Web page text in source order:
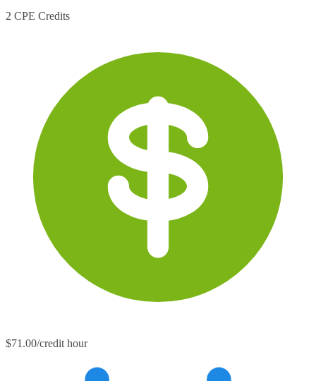
2 CPE Credits
$71.00/credit hour